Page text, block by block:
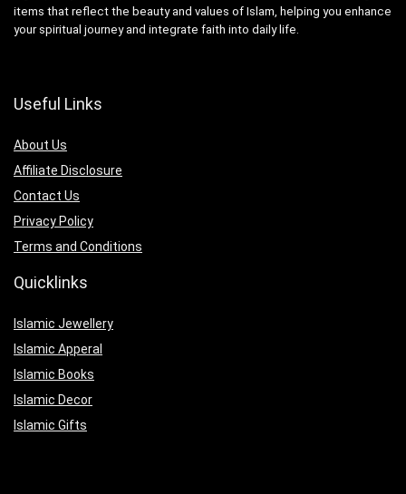
items that reflect the beauty and values of Islam, helping you enhance
your spiritual journey and integrate faith into daily life.
Useful Links
About Us
Affiliate Disclosure
Contact Us
Privacy Policy
Terms and Conditions
Quicklinks
Islamic Jewellery
Islamic Apperal
Islamic Books
Islamic Decor
Islamic Gifts